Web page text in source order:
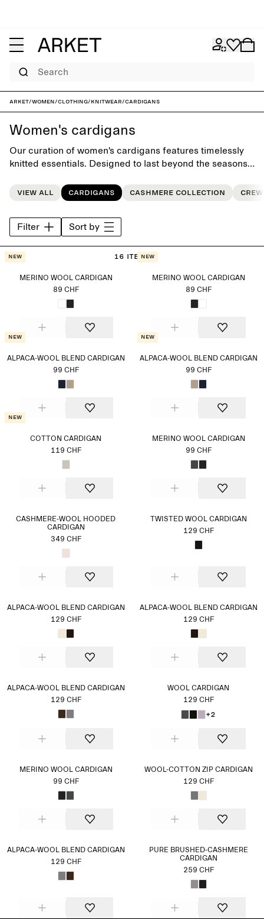
Search
ARKET/Women/Clothing/Knitwear/Cardigans
Women's cardigans
Our curation of women's cardigans features timelessly
knitted essentials. Designed to last beyond the seasons,
everyday wardrobe.
View all Cardigans Cashmere collection
Filter Sort by
16 items
New
MERINO WOOL CARDIGAN
89 CHF
New
MERINO WOOL CARDIGAN
89 CHF
New
ALPACA-WOOL BLEND CARDIGAN
99 CHF
New
ALPACA-WOOL BLEND CARDIGAN
99 CHF
New
COTTON CARDIGAN
119 CHF
MERINO WOOL CARDIGAN
99 CHF
CASHMERE-WOOL HOODED
CARDIGAN
349 CHF
TWISTED WOOL CARDIGAN
129 CHF
ALPACA-WOOL BLEND CARDIGAN
129 CHF
ALPACA-WOOL BLEND CARDIGAN
129 CHF
ALPACA-WOOL BLEND CARDIGAN
129 CHF
WOOL CARDIGAN
129 CHF
+2
MERINO WOOL CARDIGAN
99 CHF
WOOL-COTTON ZIP CARDIGAN
129 CHF
ALPACA-WOOL BLEND CARDIGAN
129 CHF
PURE BRUSHED-CASHMERE
CARDIGAN
259 CHF